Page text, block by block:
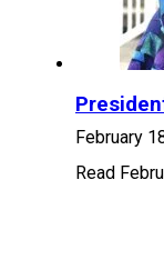
February
Read